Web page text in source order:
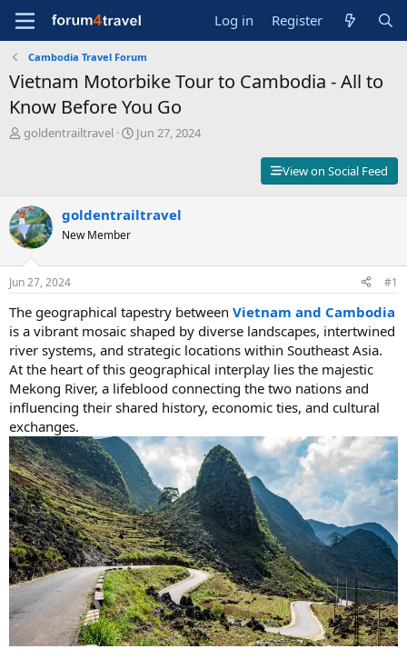
Log in Register
Cambodia Travel Forum
Vietnam Motorbike Tour to Cambodia - All to
Know Before You Go
T
d
s
t
a
r
t
e
r
goldentrailtravel
S
d
e
Jun 27, 2024
View on Social Feed
goldentrailtravel
New Member
Jun 27, 2024 #1
The geographical tapestry between Vietnam and Cambodia
is a vibrant mosaic shaped by diverse landscapes, intertwined
river systems, and strategic locations within Southeast Asia.
At the heart of this geographical interplay lies the majestic
Mekong River, a lifeblood connecting the two nations and
influencing their shared history, economic ties, and cultural
exchanges.